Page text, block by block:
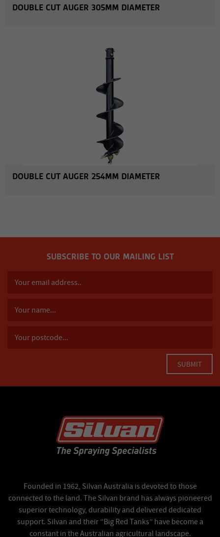
DOUBLE CUT AUGER 305MM DIAMETER
DOUBLE CUT AUGER 254MM DIAMETER
SUBSCRIBE TO OUR MAILING LIST
Founded in 1962, Silvan Australia is devoted to those
connected to the land. The Silvan brand has always pioneered
superior technology, durability and delivered dedicated
support. Silvan and their “Big Red Tanks” have become a
constant in the Australian agricultural landscape.